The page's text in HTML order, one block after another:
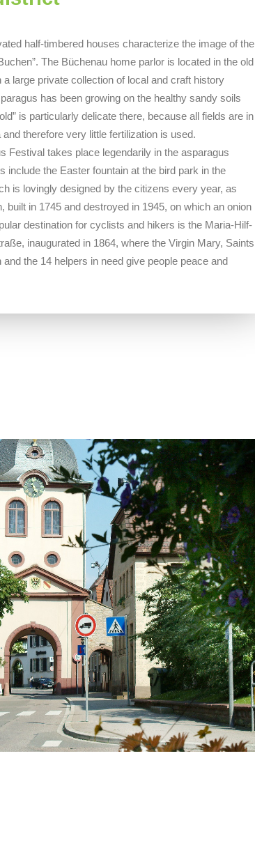
half-timbered houses characterize the image of the
The Büchenau home parlor is located in the old
large private collection of local and craft history
has been growing on the healthy sandy soils
is particularly delicate there, because all fields are in
therefore very little fertilization is used.
Festival takes place legendarily in the asparagus
include the Easter fountain at the bird park in the
is lovingly designed by the citizens every year, as
built in 1745 and destroyed in 1945, on which an onion
destination for cyclists and hikers is the Maria-Hilf-
inaugurated in 1864, where the Virgin Mary, Saints
the 14 helpers in need give people peace and